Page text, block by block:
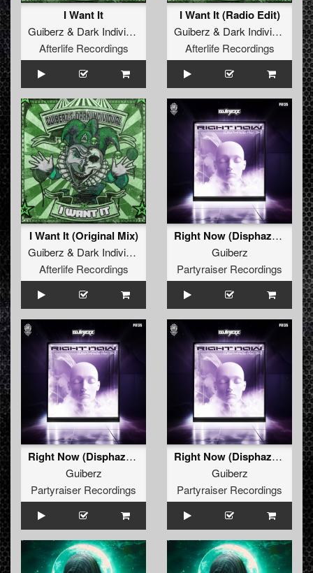
I Want It
Guiberz & Dark Individual
Afterlife Recordings
I Want It (Radio Edit)
Guiberz & Dark Individual
Afterlife Recordings
I Want It (Original Mix)
Guiberz & Dark Individual
Afterlife Recordings
Right Now (Disphaze Remix)
Guiberz
Partyraiser Recordings
Right Now (Disphaze Remix) (Radio Edit)
Guiberz
Partyraiser Recordings
Right Now (Disphaze Remix) (Original Mix)
Guiberz
Partyraiser Recordings